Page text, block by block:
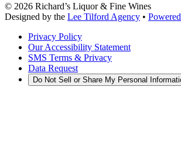
© 2026 Richard’s Liquor & Fine Wines
Designed by the Lee Tilford Agency •
Privacy Policy
Our Accessibility Statement
SMS Terms & Privacy
Data Request
Do Not Sell or Share My Personal